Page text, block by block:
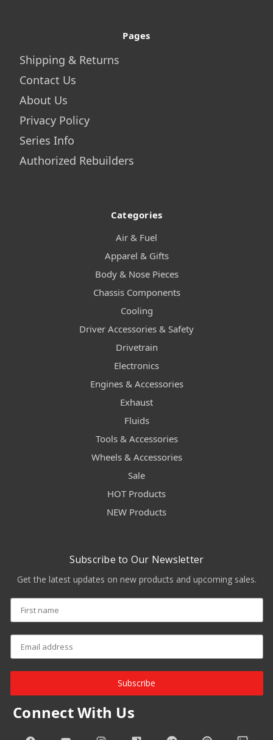
Pages
Shipping & Returns
Contact Us
About Us
Privacy Policy
Series Info
Authorized Rebuilders
Categories
Air & Fuel
Apparel & Gifts
Body & Nose Pieces
Chassis Components
Cooling
Driver Accessories & Safety
Drivetrain
Electronics
Engines & Accessories
Exhaust
Fluids
Tools & Accessories
Wheels & Accessories
Sale
HOT Products
NEW Products
Subscribe to Our Newsletter
Get the latest updates on new products and upcoming sales.
Subscribe
Connect With Us